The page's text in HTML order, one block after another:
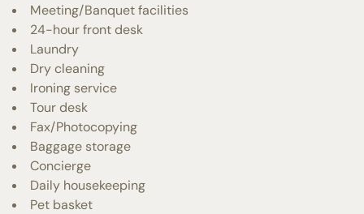
Meeting/Banquet facilities
24-hour front desk
Laundry
Dry cleaning
Ironing service
Tour desk
Fax/Photocopying
Baggage storage
Concierge
Daily housekeeping
Pet basket